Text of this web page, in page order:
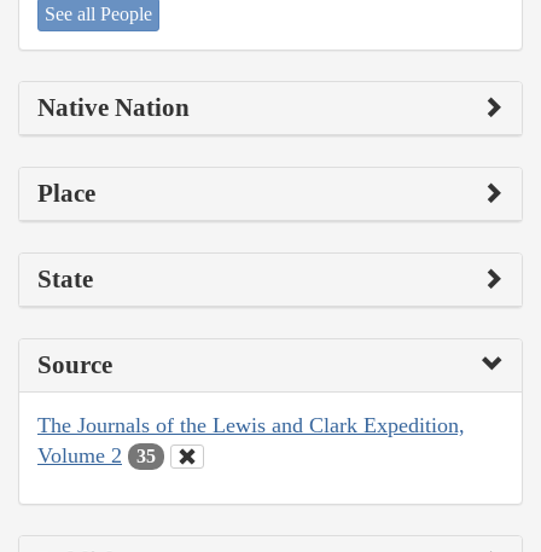
See all People
Native Nation
Place
State
Source
The Journals of the Lewis and Clark Expedition,
Volume 2
35